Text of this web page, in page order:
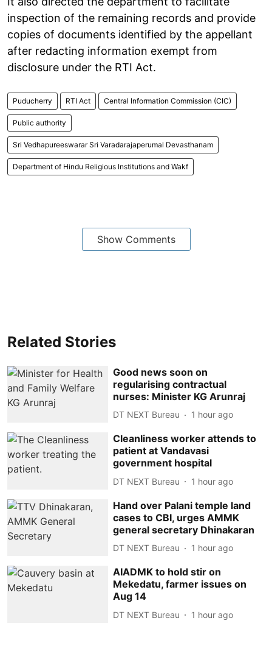
inspection of the remaining records and provide
copies of documents identified by the appellant
after redacting information exempt from
disclosure under the RTI Act.
Puducherry RTI Act Central Information Commission (CIC)
Public authority
Sri Vedhapureeswarar Sri Varadarajaperumal Devasthanam
Department of Hindu Religious Institutions and Wakf
Show Comments
Related Stories
Good news soon on
regularising contractual
nurses: Minister KG Arunraj
DT NEXT Bureau 1 hour ago
Cleanliness worker attends to
patient at Vandavasi
government hospital
DT NEXT Bureau 1 hour ago
Hand over Palani temple land
cases to CBI, urges AMMK
general secretary Dhinakaran
DT NEXT Bureau 1 hour ago
AIADMK to hold stir on
Mekedatu, farmer issues on
Aug 14
DT NEXT Bureau 1 hour ago